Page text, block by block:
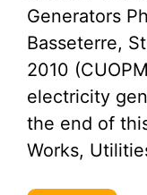
Generators
Basseterre,
2010
electricity
the end of
Works,